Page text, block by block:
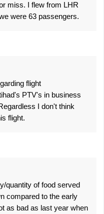
miss. I flew from LHR
were 63 passengers.
flight
PTV's in business
I don't think
flight.
quantity of food served
compared to the early
as bad as last year when